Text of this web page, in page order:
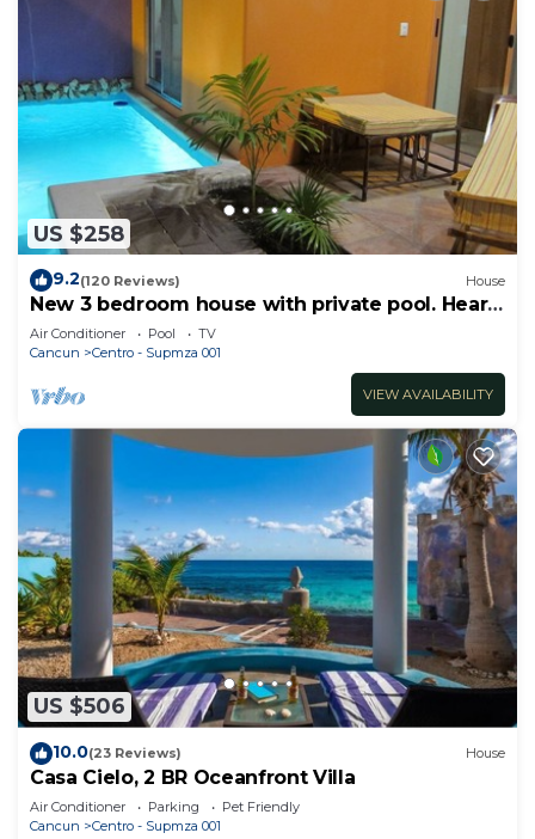
US $258
9.2(120 Reviews) House
New 3 bedroom house with private pool. Heart
of Downtown. Steps to North Beach!
Air Conditioner Pool
TV
Cancun
Centro - Supmza 001
VIEW AVAILABILITY
US $506
10.0(23 Reviews) House
Casa Cielo, 2 BR Oceanfront Villa
Air Conditioner Parking
Pet Friendly
Cancun
Centro - Supmza 001